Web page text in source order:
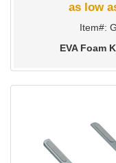
as low
Item#:
EVA Foam